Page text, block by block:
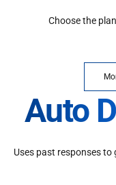
Choose the
Auto
Uses past responses